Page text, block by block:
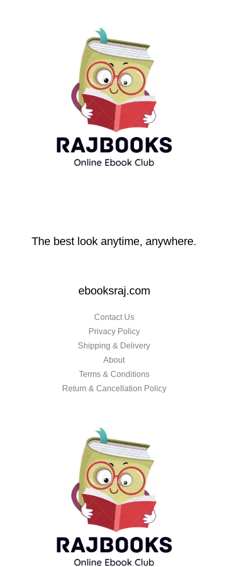
The best look anytime, anywhere.
ebooksraj.com
Contact Us
Privacy Policy
Shipping & Delivery
About
Terms & Conditions
Return & Cancellation Policy